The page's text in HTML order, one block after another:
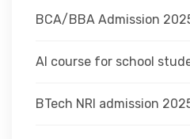
BCA/BBA Admission
AI course for school
BTech NRI admission